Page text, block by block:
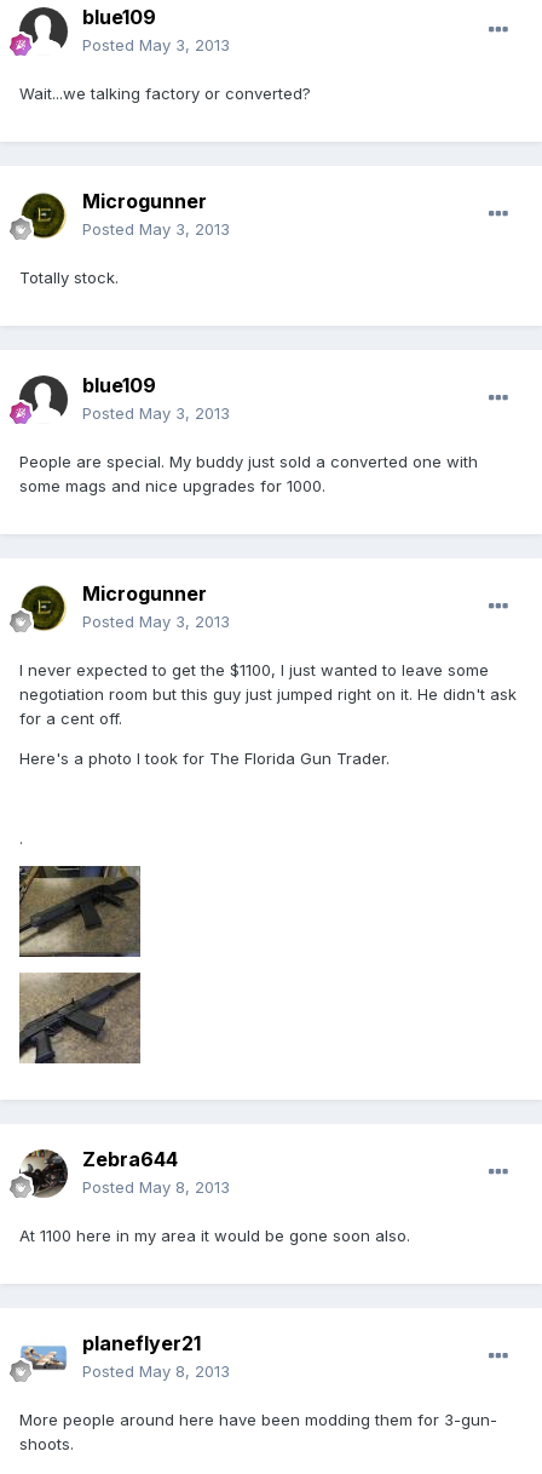
blue109
Posted May 3, 2013
Wait...we talking factory or converted?
Microgunner
Posted May 3, 2013
Totally stock.
blue109
Posted May 3, 2013
People are special. My buddy just sold a converted one with
some mags and nice upgrades for 1000.
Microgunner
Posted May 3, 2013
I never expected to get the $1100, I just wanted to leave some
negotiation room but this guy just jumped right on it. He didn't ask
for a cent off.
Here's a photo I took for The Florida Gun Trader.
.
Zebra644
Posted May 8, 2013
At 1100 here in my area it would be gone soon also.
planeflyer21
Posted May 8, 2013
More people around here have been modding them for 3-gun-
shoots.